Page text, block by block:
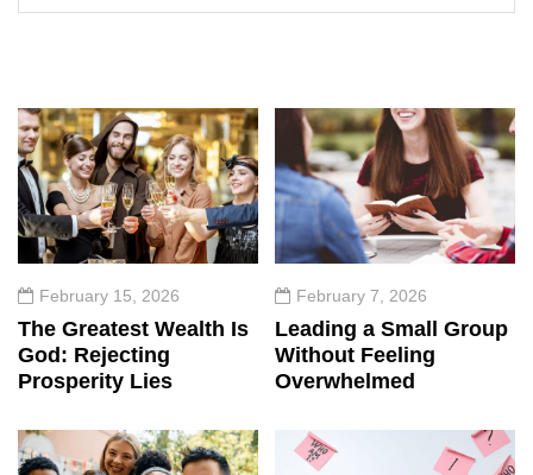
February 15, 2026
The Greatest Wealth Is
God: Rejecting
Prosperity Lies
February 7, 2026
Leading a Small Group
Without Feeling
Overwhelmed